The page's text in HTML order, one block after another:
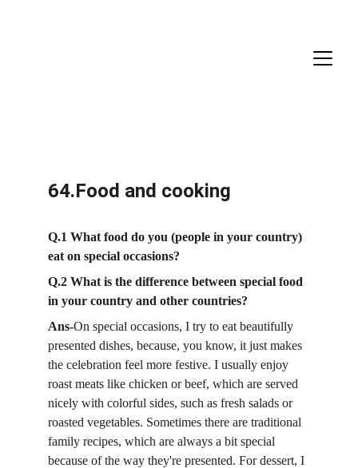
64.Food and cooking
Q.1 What food do you (people in your country)
eat on special occasions?
Q.2 What is the difference between special food
in your country and other countries?
Ans-On special occasions, I try to eat beautifully
presented dishes, because, you know, it just makes
the celebration feel more festive. I usually enjoy
roast meats like chicken or beef, which are served
nicely with colorful sides, such as fresh salads or
roasted vegetables. Sometimes there are traditional
family recipes, which are always a bit special
because of the way they're presented. For dessert, I